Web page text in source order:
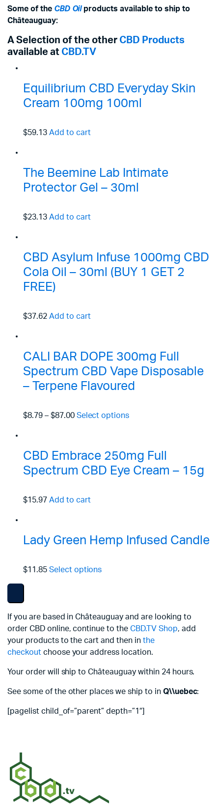
Some of the CBD Oilproducts available to ship to
Châteauguay:
A Selection of the other CBD Products
available at CBD.TV
Equilibrium CBD Everyday Skin
Cream 100mg 100ml
$59.13 Add to cart
The Beemine Lab Intimate
Protector Gel – 30ml
$23.13 Add to cart
CBD Asylum Infuse 1000mg CBD
Cola Oil – 30ml (BUY 1 GET 2
FREE)
$37.62 Add to cart
CALI BAR DOPE 300mg Full
Spectrum CBD Vape Disposable
– Terpene Flavoured
$8.79– $87.00 Select options
CBD Embrace 250mg Full
Spectrum CBD Eye Cream – 15g
$15.97 Add to cart
Lady Green Hemp Infused Candle
$11.85 Select options
If you are based in Châteauguay and are looking to
order CBD online, continue to the CBD.TV Shop, add
your products to the cart and then in the
checkoutchoose your address location.
Your order will ship to Châteauguay within 24 hours.
See some of the other places we ship to in Q\\uebec:
[pagelist child_of=”parent” depth=”1″]